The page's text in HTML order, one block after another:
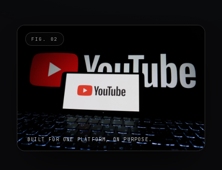
BUILT FOR ONE PLATFORM, ON PURPOSE.